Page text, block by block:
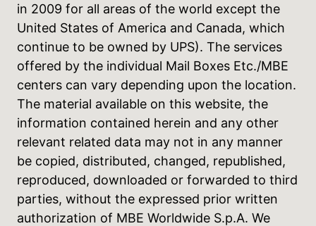
in 2009 for all areas of the world except the
United States of America and Canada, which
continue to be owned by UPS). The services
offered by the individual Mail Boxes Etc./MBE
centers can vary depending upon the location.
The material available on this website, the
information contained herein and any other
relevant related data may not in any manner
be copied, distributed, changed, republished,
reproduced, downloaded or forwarded to third
parties, without the expressed prior written
authorization of MBE Worldwide S.p.A. We